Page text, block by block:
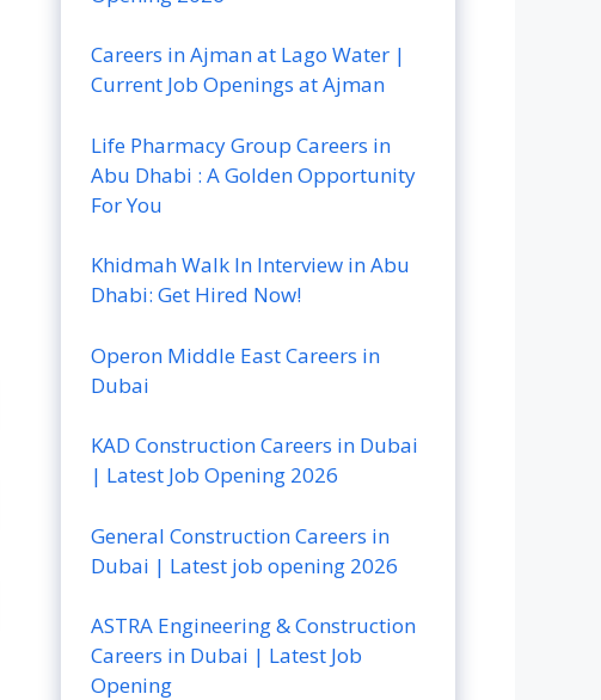
Careers in Ajman at Lago Water |
Current Job Openings at Ajman
Life Pharmacy Group Careers in
Abu Dhabi : A Golden Opportunity
For You
Khidmah Walk In Interview in Abu
Dhabi: Get Hired Now!
Operon Middle East Careers in
Dubai
KAD Construction Careers in Dubai
| Latest Job Opening 2026
General Construction Careers in
Dubai | Latest job opening 2026
ASTRA Engineering & Construction
Careers in Dubai | Latest Job
Opening